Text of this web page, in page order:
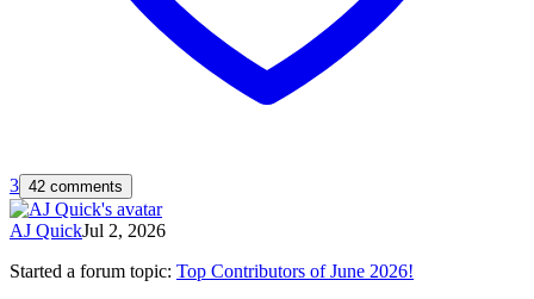
3 42 comments
AJ QuickJul 2, 2026
Started a forum topic: Top Contributors of June 2026!